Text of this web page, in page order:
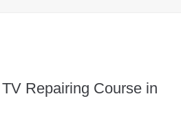
Repairing Course in